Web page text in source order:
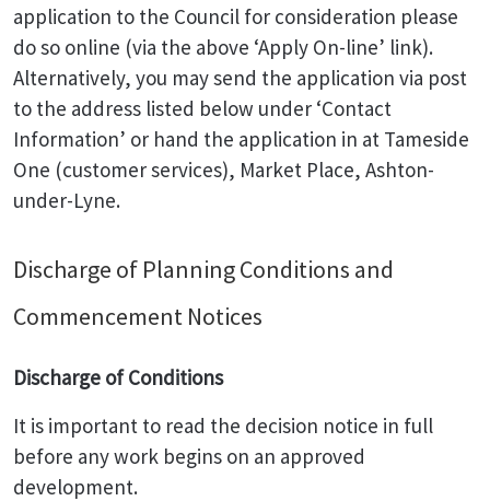
application to the Council for consideration please
do so online (via the above ‘Apply On-line’ link).
Alternatively, you may send the application via post
to the address listed below under ‘Contact
Information’ or hand the application in at Tameside
One (customer services), Market Place, Ashton-
under-Lyne.
Discharge of Planning Conditions and
Commencement Notices
Discharge of Conditions
It is important to read the decision notice in full
before any work begins on an approved
development.